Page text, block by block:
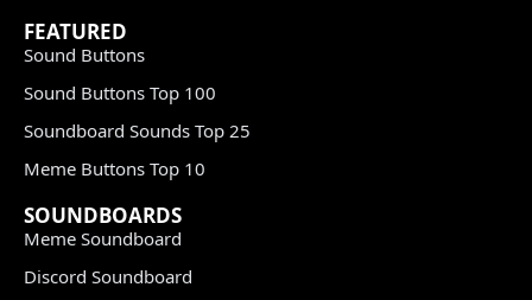
FEATURED
Sound Buttons
Sound Buttons Top 100
Soundboard Sounds Top 25
Meme Buttons Top 10
SOUNDBOARDS
Meme Soundboard
Discord Soundboard